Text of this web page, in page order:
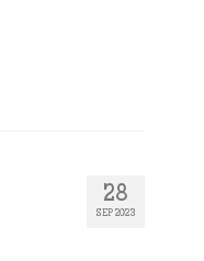
28
SEP 2023